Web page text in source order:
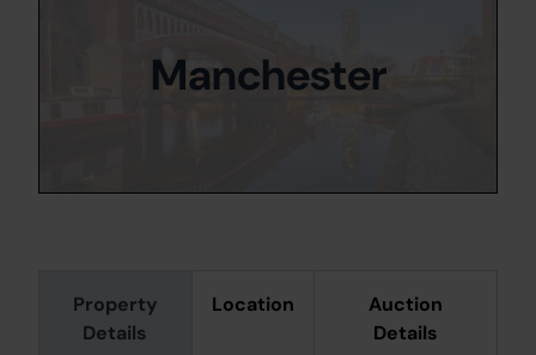
Property
Details
Location
Auction
Details
Manchester